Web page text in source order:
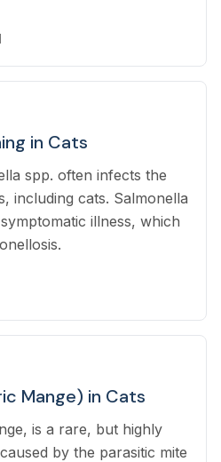
cancer or other
in Cats
spp. often infects the
including cats. Salmonella
illness, which
Mange) in Cats
is a rare, but highly
by the parasitic mite